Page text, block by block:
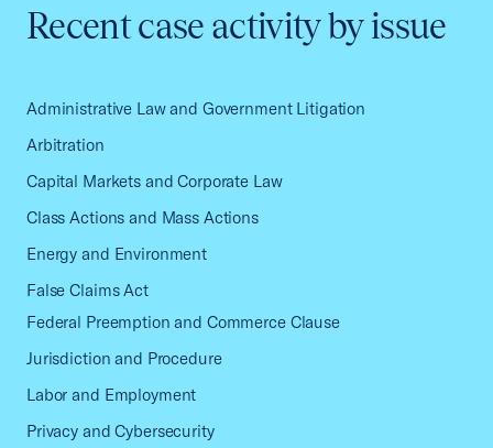
Recent case activity by issue
Administrative Law and Government Litigation
Arbitration
Capital Markets and Corporate Law
Class Actions and Mass Actions
Energy and Environment
False Claims Act
Federal Preemption and Commerce Clause
Jurisdiction and Procedure
Labor and Employment
Privacy and Cybersecurity